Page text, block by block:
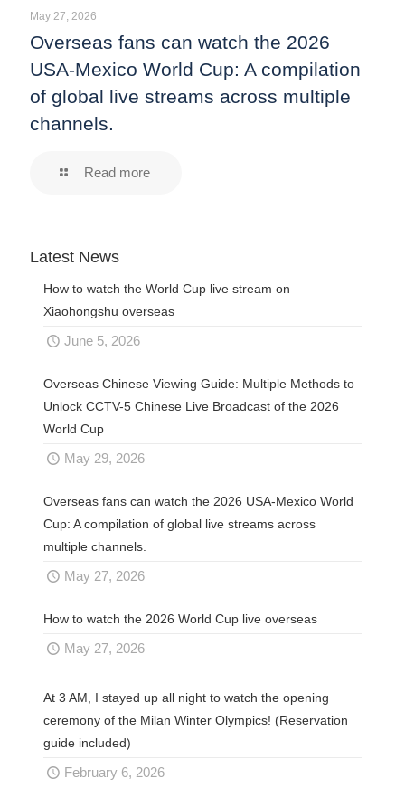
May 27, 2026
Overseas fans can watch the 2026
USA-Mexico World Cup: A compilation
of global live streams across multiple
channels.
Read more
Latest News
How to watch the World Cup live stream on
Xiaohongshu overseas
June 5, 2026
Overseas Chinese Viewing Guide: Multiple Methods to
Unlock CCTV-5 Chinese Live Broadcast of the 2026
World Cup
May 29, 2026
Overseas fans can watch the 2026 USA-Mexico World
Cup: A compilation of global live streams across
multiple channels.
May 27, 2026
How to watch the 2026 World Cup live overseas
May 27, 2026
At 3 AM, I stayed up all night to watch the opening
ceremony of the Milan Winter Olympics! (Reservation
guide included)
February 6, 2026